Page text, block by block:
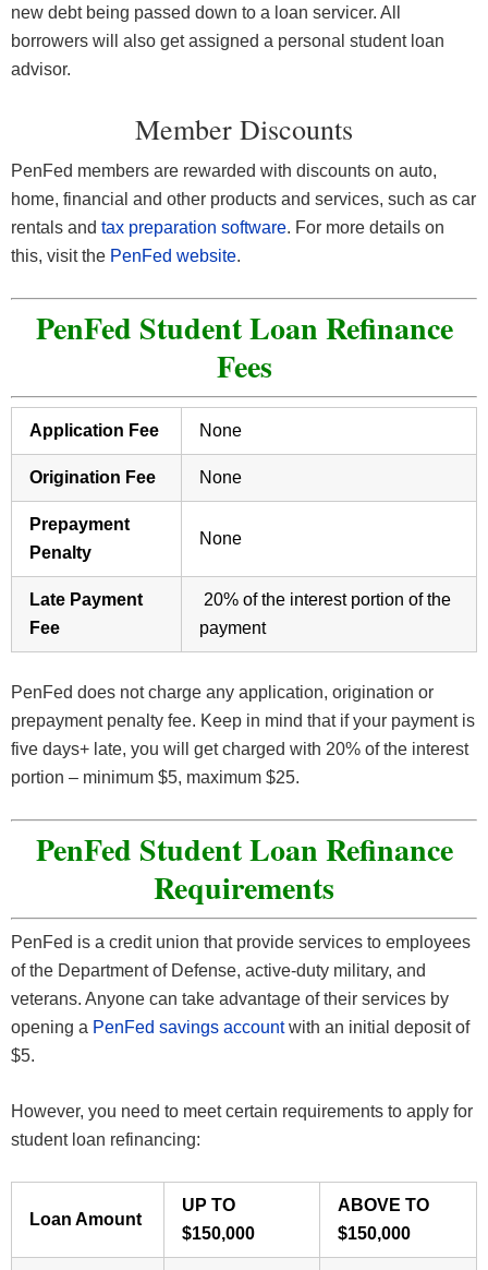
new debt being passed down to a loan servicer. All
borrowers will also get assigned a personal student loan
advisor.
Member Discounts
PenFed members are rewarded with discounts on auto,
home, financial and other products and services, such as car
rentals and tax preparation software. For more details on
this, visit the PenFed website.
PenFed Student Loan Refinance
Fees
Application Fee None
Origination Fee None
Prepayment
Penalty
None
Late Payment
Fee
20% of the interest portion of the
payment
PenFed does not charge any application, origination or
prepayment penalty fee. Keep in mind that if your payment is
five days+ late, you will get charged with 20% of the interest
portion – minimum $5, maximum $25.
PenFed Student Loan Refinance
Requirements
PenFed is a credit union that provide services to employees
of the Department of Defense, active-duty military, and
veterans. Anyone can take advantage of their services by
opening a PenFed savings accountwith an initial deposit of
$5.
However, you need to meet certain requirements to apply for
student loan refinancing:
Loan Amount
UP TO
$150,000
ABOVE TO
$150,000